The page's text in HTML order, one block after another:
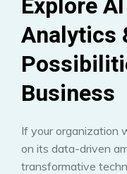
Analytics
Business
If your organization
on its data-driven
transformative